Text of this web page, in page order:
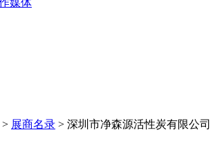
媒体
> 展商名录 > 深圳市净森源活性炭有限公司